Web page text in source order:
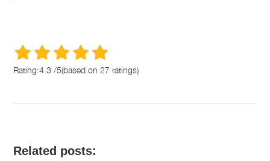
Rating:4.3 /5(based on27 ratings)
Related posts: